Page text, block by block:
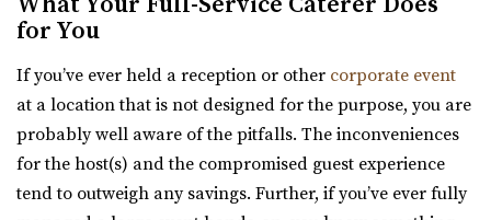
Woodhaven Pointe
Salt Lake County
41.28 mi
(801) 566-1100(801) 566-1100
https://www.woodhavenpointe.com/
for You
If you’ve ever held a reception or other corporate event
at a location that is not designed for the purpose, you are
probably well aware of the pitfalls. The inconveniences
for the host(s) and the compromised guest experience
tend to outweigh any savings. Further, if you’ve ever fully